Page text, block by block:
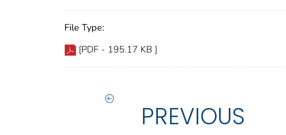
File Type:
[PDF - 195.17 KB ]
PREVIOUS